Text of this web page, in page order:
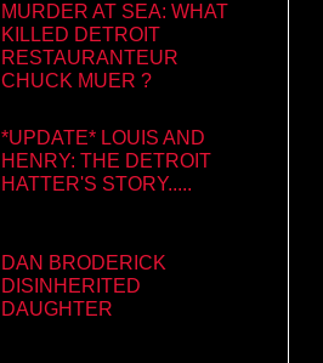
MURDER AT SEA: WHAT
KILLED DETROIT
RESTAURANTEUR
CHUCK MUER ?
*UPDATE* LOUIS AND
HENRY: THE DETROIT
HATTER'S STORY.....
DAN BRODERICK
DISINHERITED
DAUGHTER